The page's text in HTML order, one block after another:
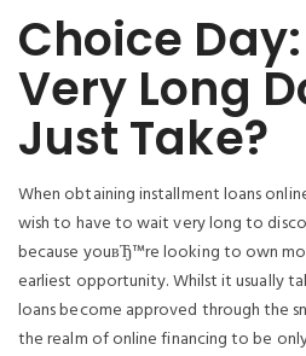
Choice
Very Long
Just Take?
When obtaining installment loans
wish to have to wait very long to
because youвЂ™re looking to own
earliest opportunity. Whilst it usually
loans become approved through the
the realm of online financing to be